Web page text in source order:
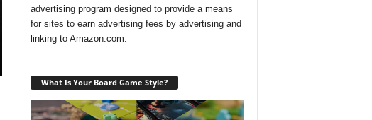
advertising program designed to provide a means
for sites to earn advertising fees by advertising and
linking to Amazon.com.
What Is Your Board Game Style?